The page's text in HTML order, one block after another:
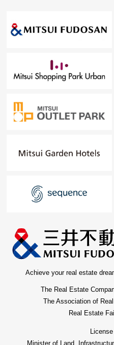
Achieve your real estate
The Real Estate
The Association of
Real Estate
Minister of Land,